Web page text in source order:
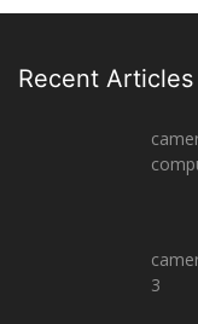
Recent Articles
3